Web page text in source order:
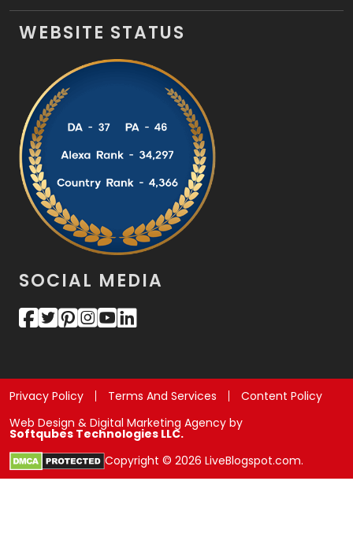
WEBSITE STATUS
SOCIAL MEDIA
Privacy Policy Terms And Services
Content Policy
Web Design & Digital Marketing Agency by
Softqubes Technologies LLC.
Copyright © 2026 LiveBlogspot.com.